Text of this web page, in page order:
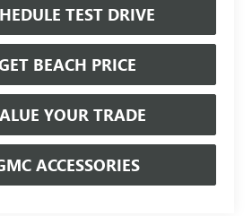
TEST DRIVE
BEACH PRICE
YOUR TRADE
ACCESSORIES